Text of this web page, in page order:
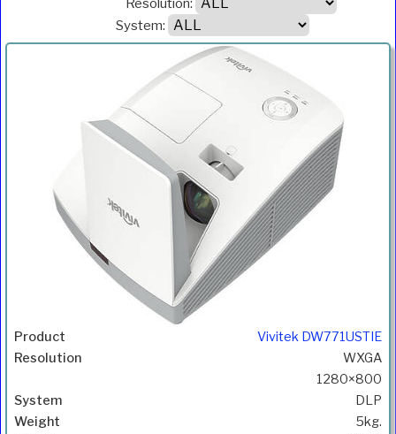
System:
System Weight
ANSI
Lumens
Vivitek DW771USTIE
WXGA
1280×800
DLP
5kg.